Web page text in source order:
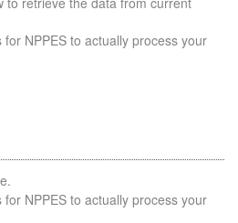
NPPES to actually process your
NPPES to actually process your